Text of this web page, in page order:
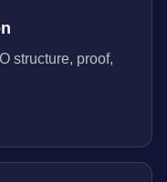
structure, proof,